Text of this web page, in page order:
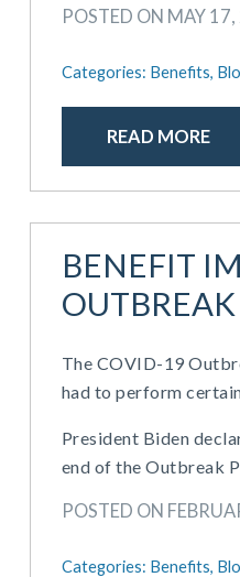
POSTED ON MAY
Categories: Benefits,
READ MORE
BENEFIT
The COVID-19
had to perform
President Biden
end of the Outbreak
POSTED ON
Categories: Benefits,